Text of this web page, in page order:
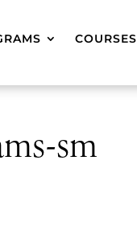
COURSES
sm